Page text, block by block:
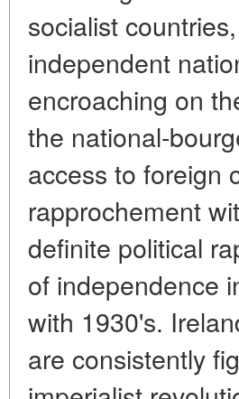
socialist
independent
encroaching on
the national-
access to foreign
rapprochement
definite political
of independence
with 1930's.
are consistently